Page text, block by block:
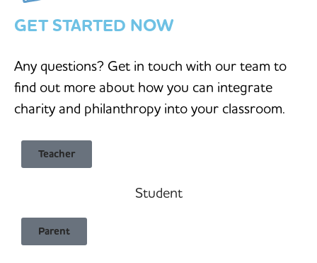
GET STARTED NOW
Any questions? Get in touch with our team to
find out more about how you can integrate
charity and philanthropy into your classroom.
Teacher
Student
Parent